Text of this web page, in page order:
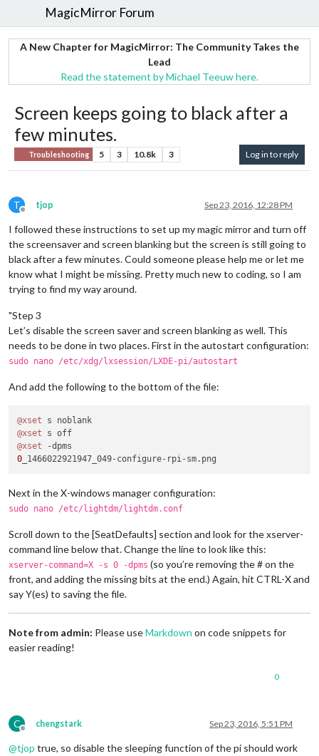
MagicMirror Forum
A New Chapter for MagicMirror: The Community Takes the
Lead
Read the statement by Michael Teeuw here.
Screen keeps going to black after a
few minutes.
Troubleshooting 5 3 10.8k 3 Log in to reply
T
Offline
tjop Sep 23, 2016, 12:28 PM
I followed these instructions to set up my magic mirror and turn off
the screensaver and screen blanking but the screen is still going to
black after a few minutes. Could someone please help me or let me
know what I might be missing. Pretty much new to coding, so I am
trying to find my way around.
"Step 3
Let’s disable the screen saver and screen blanking as well. This
needs to be done in two places. First in the autostart configuration:
sudo nano /etc/xdg/lxsession/LXDE-pi/autostart
And add the following to the bottom of the file:
@xset
@xset
@xset
0
Next in the X-windows manager configuration:
sudo nano /etc/lightdm/lightdm.conf
Scroll down to the [SeatDefaults] section and look for the xserver-
command line below that. Change the line to look like this:
xserver-command=X -s 0 -dpms (so you’re removing the # on the
front, and adding the missing bits at the end.) Again, hit CTRL-X and
say Y(es) to saving the file.
Note from admin: Please useMarkdown on code snippets for
easier reading!
0
C
Offline
chengstark Sep 23, 2016, 5:51 PM
@tjop true, so disable the sleeping function of the pi should work